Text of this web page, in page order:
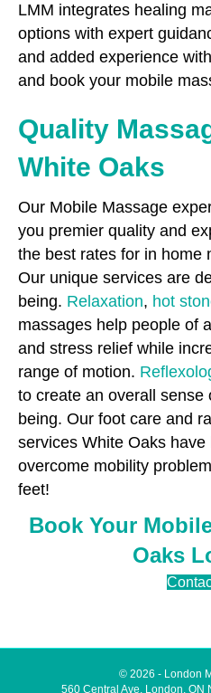
LMM integrates healing
options with expert
and added experience
and book your mobile
Quality
White Oaks
Our Mobile Massage
you premier quality and
the best rates for in home
Our unique services are
being. Relaxation, hot
massages help people of
and stress relief while
range of motion.
to create an overall sense
being. Our foot care and
services White Oaks
overcome mobility
feet!
Book Your
Oaks
© 2026 - London
560 Central Ave, London, ON